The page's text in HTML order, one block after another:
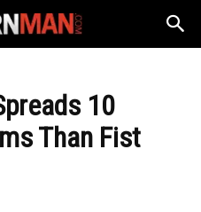
10
Than Fist